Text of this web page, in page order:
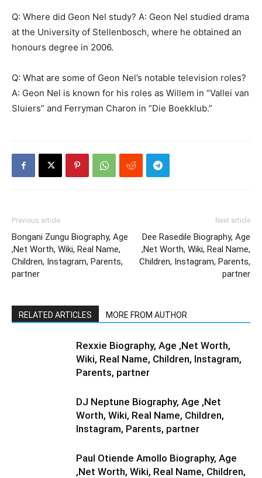
Q: Where did Geon Nel study? A: Geon Nel studied drama
at the University of Stellenbosch, where he obtained an
honours degree in 2006.
Q: What are some of Geon Nel’s notable television roles?
A: Geon Nel is known for his roles as Willem in “Vallei van
Sluiers” and Ferryman Charon in “Die Boekklub.”
Previous article
Bongani Zungu Biography, Age
,Net Worth, Wiki, Real Name,
Children, Instagram, Parents,
partner
Next article
Dee Rasedile Biography, Age
,Net Worth, Wiki, Real Name,
Children, Instagram, Parents,
partner
RELATED ARTICLES MORE FROM AUTHOR
Rexxie Biography, Age ,Net Worth,
Wiki, Real Name, Children, Instagram,
Parents, partner
DJ Neptune Biography, Age ,Net
Worth, Wiki, Real Name, Children,
Instagram, Parents, partner
Paul Otiende Amollo Biography, Age
,Net Worth, Wiki, Real Name, Children,